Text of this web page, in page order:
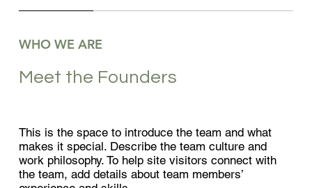
WHO WE ARE
Meet the Founders
This is the space to introduce the team and what
makes it special. Describe the team culture and
work philosophy. To help site visitors connect with
the team, add details about team members’